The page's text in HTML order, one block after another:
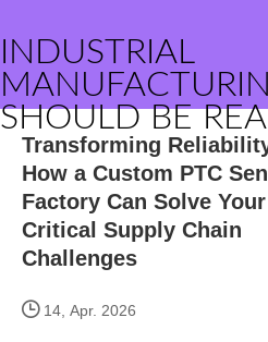
INDUSTRIAL
SHOULD BE
Transforming
How a Custom PTC
Factory Can Solve Your
Critical Supply Chain
Challenges
14, Apr. 2026